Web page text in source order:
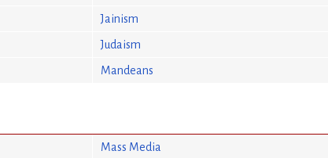
Jainism
Judaism
Mandeans
Mass Media